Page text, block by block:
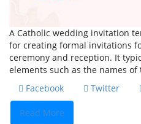
A Catholic wedding invitation
for creating formal invitations
ceremony and reception. It
elements such as the names
Facebook
Twitter
Read More